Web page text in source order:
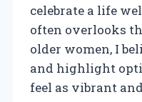
celebrate a life
often overlooks
older women, I
and highlight
feel as vibrant